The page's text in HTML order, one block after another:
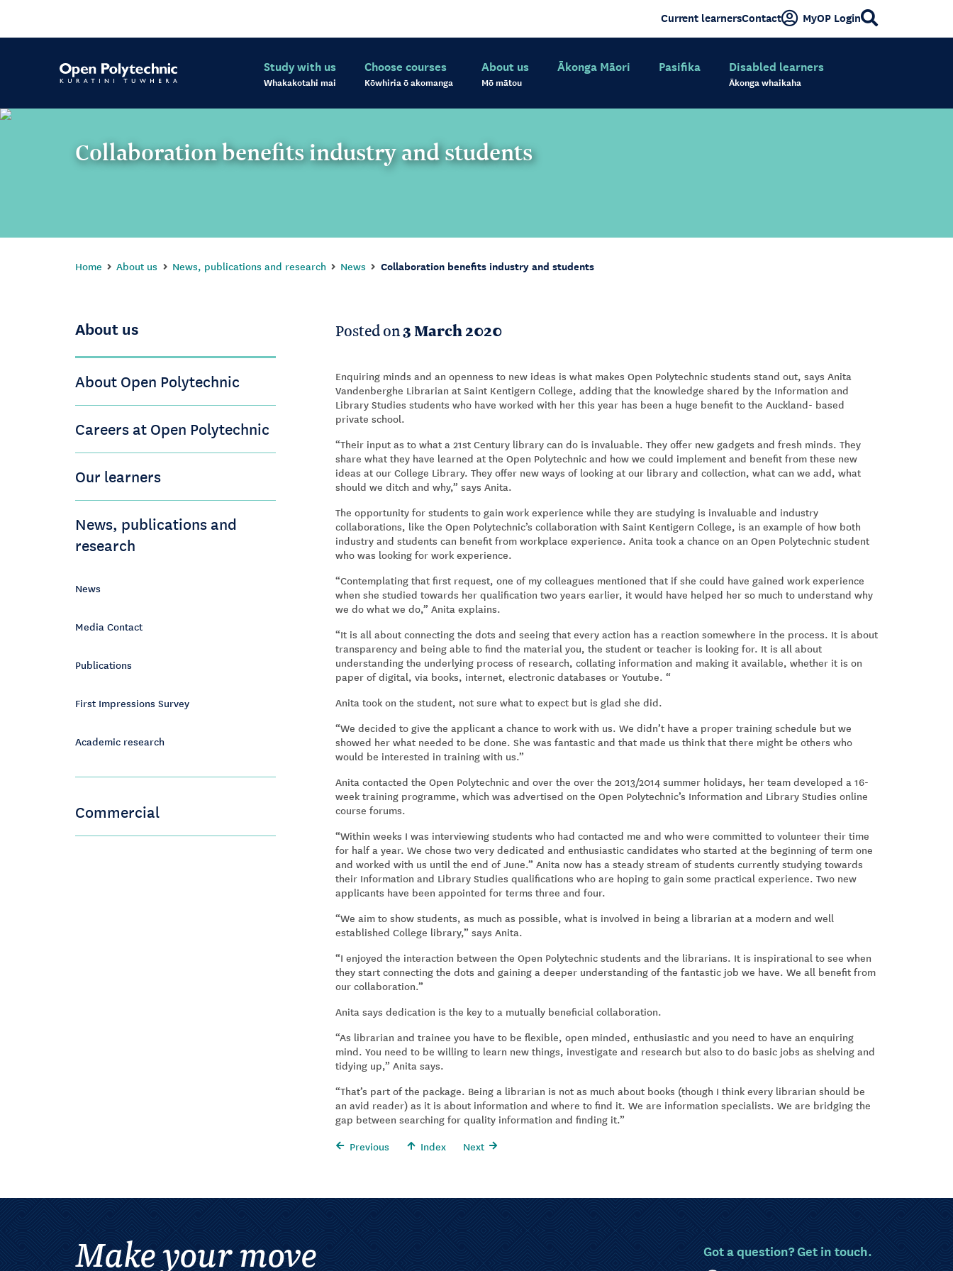
Current learnersContact MyOP Login
Study with us
Whakakotahi mai
Choose courses
Kōwhiria ō akomanga
About us
Mō mātou
Ākonga Māori Pasifika Disabled learners
Ākonga whaikaha
Collaboration benefits industry and students
Home About us News, publications and research News Collaboration benefits industry and students
About us
About Open Polytechnic
Careers at Open Polytechnic
Our learners
News, publications and
research
News
Media Contact
Publications
First Impressions Survey
Academic research
Commercial
Posted on3 March 2020
Enquiring minds and an openness to new ideas is what makes Open Polytechnic students stand out, says Anita
Vandenberghe Librarian at Saint Kentigern College, adding that the knowledge shared by the Information and
Library Studies students who have worked with her this year has been a huge benefit to the Auckland- based
private school.
“Their input as to what a 21st Century library can do is invaluable. They offer new gadgets and fresh minds. They
share what they have learned at the Open Polytechnic and how we could implement and benefit from these new
ideas at our College Library. They offer new ways of looking at our library and collection, what can we add, what
should we ditch and why,” says Anita.
The opportunity for students to gain work experience while they are studying is invaluable and industry
collaborations, like the Open Polytechnic’s collaboration with Saint Kentigern College, is an example of how both
industry and students can benefit from workplace experience. Anita took a chance on an Open Polytechnic student
who was looking for work experience.
“Contemplating that first request, one of my colleagues mentioned that if she could have gained work experience
when she studied towards her qualification two years earlier, it would have helped her so much to understand why
we do what we do,” Anita explains.
“It is all about connecting the dots and seeing that every action has a reaction somewhere in the process. It is about
transparency and being able to find the material you, the student or teacher is looking for. It is all about
understanding the underlying process of research, collating information and making it available, whether it is on
paper of digital, via books, internet, electronic databases or Youtube. “
Anita took on the student, not sure what to expect but is glad she did.
“We decided to give the applicant a chance to work with us. We didn’t have a proper training schedule but we
showed her what needed to be done. She was fantastic and that made us think that there might be others who
would be interested in training with us.”
Anita contacted the Open Polytechnic and over the over the 2013/2014 summer holidays, her team developed a 16-
week training programme, which was advertised on the Open Polytechnic’s Information and Library Studies online
course forums.
“Within weeks I was interviewing students who had contacted me and who were committed to volunteer their time
for half a year. We chose two very dedicated and enthusiastic candidates who started at the beginning of term one
and worked with us until the end of June.” Anita now has a steady stream of students currently studying towards
their Information and Library Studies qualifications who are hoping to gain some practical experience. Two new
applicants have been appointed for terms three and four.
“We aim to show students, as much as possible, what is involved in being a librarian at a modern and well
established College library,” says Anita.
“I enjoyed the interaction between the Open Polytechnic students and the librarians. It is inspirational to see when
they start connecting the dots and gaining a deeper understanding of the fantastic job we have. We all benefit from
our collaboration.”
Anita says dedication is the key to a mutually beneficial collaboration.
“As librarian and trainee you have to be flexible, open minded, enthusiastic and you need to have an enquiring
mind. You need to be willing to learn new things, investigate and research but also to do basic jobs as shelving and
tidying up,” Anita says.
“That’s part of the package. Being a librarian is not as much about books (though I think every librarian should be
an avid reader) as it is about information and where to find it. We are information specialists. We are bridging the
gap between searching for quality information and finding it.”
Previous
Index Next
Make your move
Got a question? Get in touch.